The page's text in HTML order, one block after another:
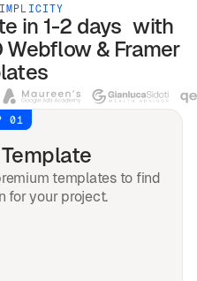
in 1-2 days with
Webflow & Framer
01
templates to find
for your project.